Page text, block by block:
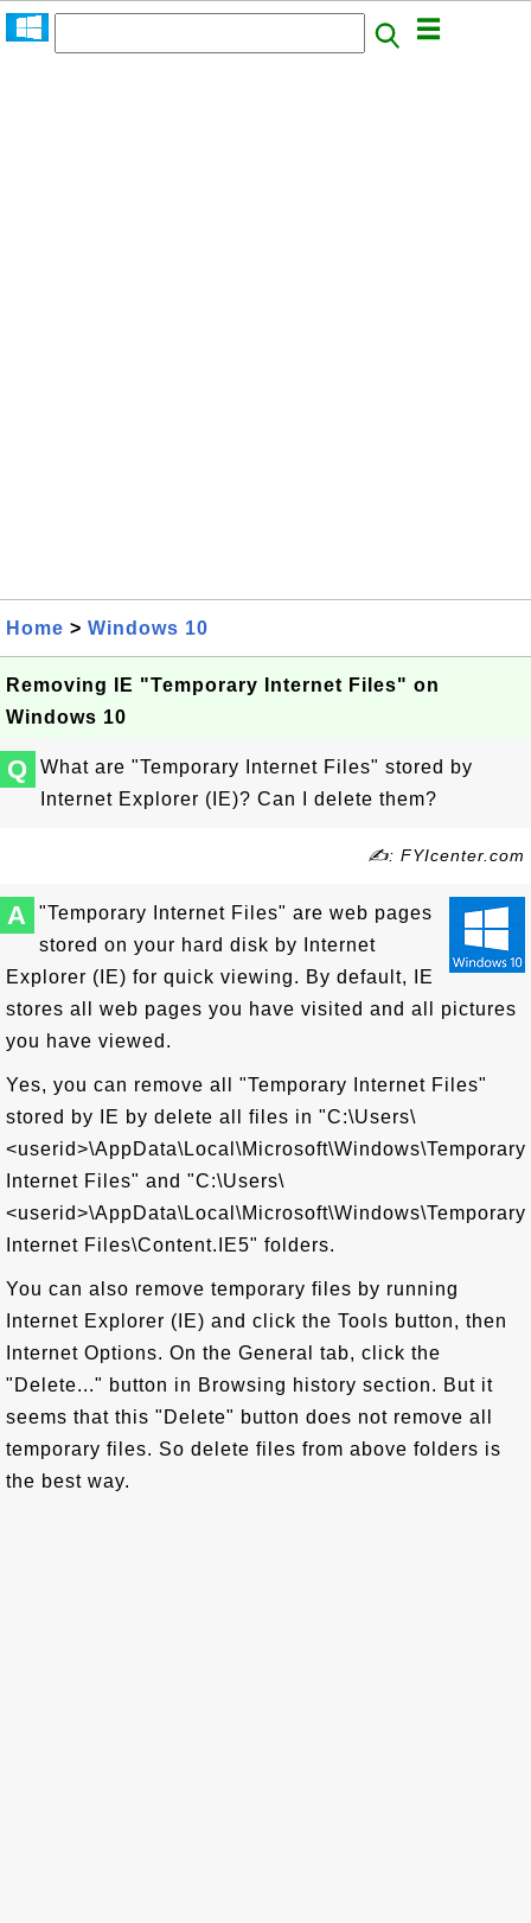
Home > Windows 10
Removing IE "Temporary Internet Files" on
Windows 10
Q
What are "Temporary Internet Files" stored by
Internet Explorer (IE)? Can I delete them?
✍: FYIcenter.com
A
"Temporary Internet Files" are web pages
stored on your hard disk by Internet
Explorer (IE) for quick viewing. By default, IE
stores all web pages you have visited and all pictures
you have viewed.
Yes, you can remove all "Temporary Internet Files"
stored by IE by delete all files in "C:\Users\
<userid>\AppData\Local\Microsoft\Windows\Temporary
Internet Files" and "C:\Users\
<userid>\AppData\Local\Microsoft\Windows\Temporary
Internet Files\Content.IE5" folders.
You can also remove temporary files by running
Internet Explorer (IE) and click the Tools button, then
Internet Options. On the General tab, click the
"Delete..." button in Browsing history section. But it
seems that this "Delete" button does not remove all
temporary files. So delete files from above folders is
the best way.